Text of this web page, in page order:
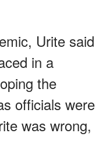
Urite said
in a
the
officials were
was wrong,